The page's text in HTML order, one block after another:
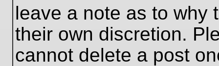
leave a note as to why
their own discretion.
cannot delete a post